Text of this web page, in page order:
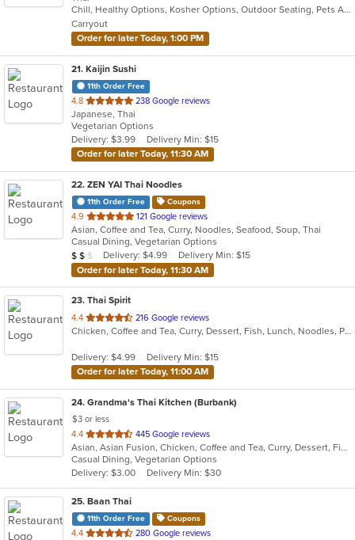
5
stars.
Chill, Healthy Options, Kosher Options, Outdoor Seating, Pets Allowed, Takeout Only, Vegan Options, Vegetarian Options
Carryout
Order for later Today, 1:00 PM
21. Kaijin Sushi
11th Order Free
4.8 out
of
5
stars.
238 Google reviews
Japanese, Thai
Vegetarian Options
Delivery: $3.99
Delivery Min: $15
Order for later Today, 11:30 AM
22. ZEN YAI Thai Noodles
11th Order Free Coupons
4.9 out
of
5
stars.
121 Google reviews
Asian, Coffee and Tea, Curry, Noodles, Seafood, Soup, Thai
Casual Dining, Vegetarian Options
Average Item Cost: $17
$ $ $ Delivery: $4.99
Delivery Min: $15
Order for later Today, 11:30 AM
23. Thai Spirit
4.4 out
of
stars.
216 Google reviews
Chicken, Coffee and Tea, Curry, Dessert, Fish, Lunch, Noodles, Pho, Seafood, Soup, Thai
Delivery: $4.99
Delivery Min: $15
Order for later Today, 11:00 AM
24. Grandma's Thai Kitchen (Burbank)
$3 or less
4.4 out
of
5
stars.
445 Google reviews
Asian, Asian Fusion, Chicken, Coffee and Tea, Curry, Dessert, Fish, Lunch, Noodles, Salads, Seafood, Smoothies and Juices, Soup, Thai, Wings
Casual Dining, Vegetarian Options
Delivery: $3.00
Delivery Min: $30
25. Baan Thai
11th Order Free Coupons
4.4 out
280 Google reviews